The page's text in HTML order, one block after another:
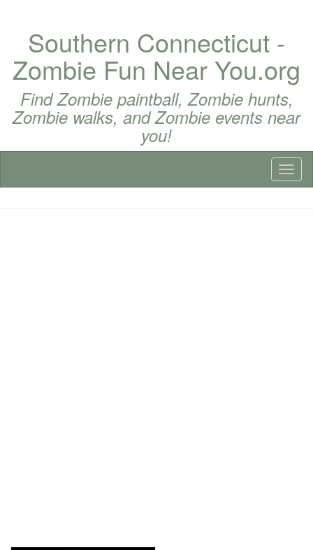
Southern Connecticut -
Zombie Fun Near You.org
Find Zombie paintball, Zombie hunts,
Zombie walks, and Zombie events near
you!